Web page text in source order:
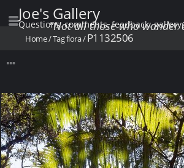
Joe's Gallery
"Not all those who wander
Questions, comments, feedback:
Home/Tagflora/P1132506